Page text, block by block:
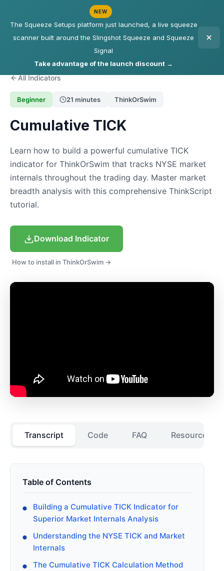
NEW
The Squeeze Setups platform just launched, a live squeeze
scanner built around the Slingshot Squeeze and Squeeze
Signal
Take advantage of the launch discount →
All Indicators
Beginner 21 minutes ThinkOrSwim
Cumulative TICK
Learn how to build a powerful cumulative TICK
indicator for ThinkOrSwim that tracks NYSE market
internals throughout the trading day. Master market
breadth analysis with this comprehensive ThinkScript
tutorial.
Download Indicator
How to install in ThinkOrSwim →
Transcript Code FAQ Resources
Table of Contents
Building a Cumulative TICK Indicator for
Superior Market Internals Analysis
Understanding the NYSE TICK and Market
Internals
The Cumulative TICK Calculation Method